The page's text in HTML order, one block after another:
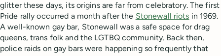
glitter these days, its origins are far from celebratory. The first
Pride rally occurred a month after the Stonewall riots in 1969.
A well-known gay bar, Stonewall was a safe space for drag
queens, trans folk and the LGTBQ community. Back then,
police raids on gay bars were happening so frequently that